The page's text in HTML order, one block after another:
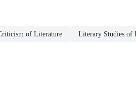
of Literature Literary Studies of